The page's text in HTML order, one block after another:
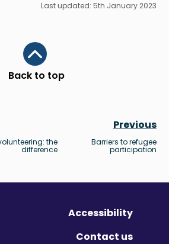
Last updated: 5th January 2023
Back to top
to top
Previous
Barriers to refugee
participation
the
difference
Accessibility
Contact us